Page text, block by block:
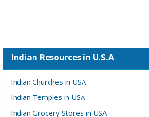
Indian Resources in U.S.A
Indian Churches in USA
Indian Temples in USA
Indian Grocery Stores in USA